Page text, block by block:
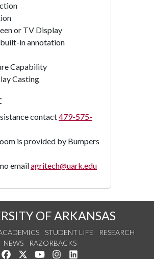
or TV Display
in annotation
Capability
Casting
contact479-575-
is provided by Bumpers
emailagritech@uark.edu
OF ARKANSAS
STUDENT LIFE
RESEARCH
NEWS
RAZORBACKS
Like us on Facebook
Follow us on Twitter
Watch us on YouTube
See us on Instagram